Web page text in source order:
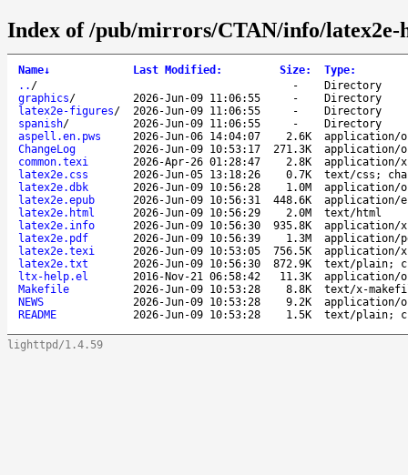
Index of /pub/mirrors/CTAN/info/latex2e-
Name↓ Last Modified : Size: Type:
.. / -
Directory
graphics/ 2026-Jun-09 11:06:55 -
Directory
latex2e-figures/ 2026-Jun-09 11:06:55 -
Directory
spanish/ 2026-Jun-09 11:06:55 -
Directory
aspell.en.pws
2026-Jun-06 14:04:07 2.6K
application/
ChangeLog
2026-Jun-09 10:53:17 271.3K
application/
common.texi
2026-Apr-26 01:28:47 2.8K
application/
latex2e.css
2026-Jun-05 13:18:26 0.7K
text/css;
latex2e.dbk
2026-Jun-09 10:56:28 1.0M
application/
latex2e.epub
2026-Jun-09 10:56:31 448.6K
application/
latex2e.html
2026-Jun-09 10:56:29 2.0M
text/html
latex2e.info
2026-Jun-09 10:56:30 935.8K
application/
latex2e.pdf
2026-Jun-09 10:56:39 1.3M
application/
latex2e.texi
2026-Jun-09 10:53:05 756.5K
application/
latex2e.txt
2026-Jun-09 10:56:30 872.9K
text/plain;
ltx-help.el
2016-Nov-21 06:58:42 11.3K
application/
Makefile
2026-Jun-09 10:53:28 8.8K
text/x-
NEWS
2026-Jun-09 10:53:28 9.2K
application/
README
2026-Jun-09 10:53:28 1.5K text/plain;
lighttpd/1.4.59